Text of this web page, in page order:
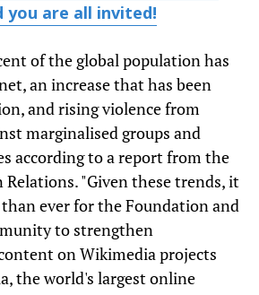
are all invited!
of the global population has
an increase that has been
and rising violence from
marginalised groups and
according to a report from the
Relations. "Given these trends, it
ever for the Foundation and
to strengthen
on Wikimedia projects
the world's largest online